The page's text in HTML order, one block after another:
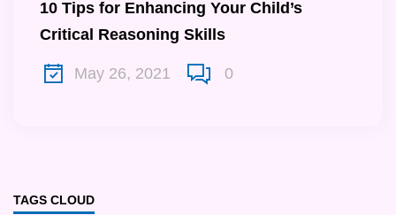
10 Tips for Enhancing Your Child’s
Critical Reasoning Skills
May 26, 2021 0
TAGS CLOUD